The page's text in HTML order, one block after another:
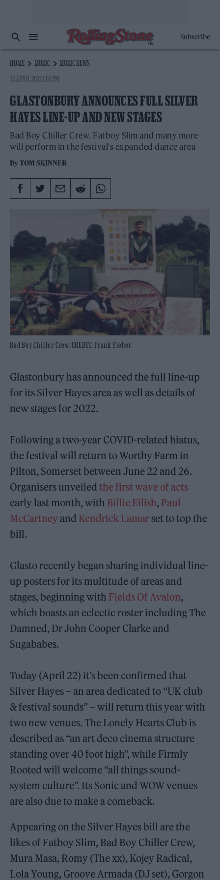
Subscribe
HOME MUSIC
MUSIC NEWS
22 APRIL 2022 1:02 PM
GLASTONBURY ANNOUNCES FULL SILVER
HAYES LINE-UP AND NEW STAGES
Bad Boy Chiller Crew, Fatboy Slim and many more
will perform in the festival's expanded dance area
ByTOM SKINNER
Bad Boy Chiller Crew. CREDIT: Frank Fieber
Glastonbury has announced the full line-up
for its Silver Hayes area as well as details of
new stages for 2022.
Following a two-year COVID-related hiatus,
the festival will return to Worthy Farm in
Pilton, Somerset between June 22 and 26.
Organisers unveiledthe first wave of acts
early last month, with Billie Eilish, Paul
McCartney and Kendrick Lamar set to top the
bill.
Glasto recently began sharing individual line-
up posters for its multitude of areas and
stages, beginning with Fields Of Avalon,
which boasts an eclectic roster including The
Damned, Dr John Cooper Clarke and
Sugababes.
Today (April 22) it’s been confirmed that
Silver Hayes – an area dedicated to “UK club
& festival sounds” – will return this year with
two new venues. The Lonely Hearts Club is
described as “an art deco cinema structure
standing over 40 foot high”, while Firmly
Rooted will welcome “all things sound-
system culture”. Its Sonic and WOW venues
are also due to make a comeback.
Appearing on the Silver Hayes bill are the
likes of Fatboy Slim, Bad Boy Chiller Crew,
Mura Masa, Romy (The xx), Kojey Radical,
Lola Young, Groove Armada (DJ set), Gorgon